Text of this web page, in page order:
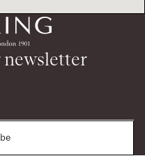
newsletter